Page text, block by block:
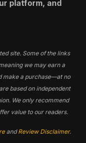
platform, and
site. Some of the links
we may earn a
make a purchase—at no
based on independent
We only recommend
value to our readers.
andReview Disclaimer.